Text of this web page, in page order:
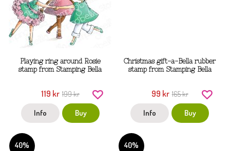
Playing ring around Rosie
stamp from Stamping Bella
119 kr 199 kr
Info Buy
Christmas gift-a-Bella rubber
stamp from Stamping Bella
99 kr 165 kr
Info Buy
40% 40%